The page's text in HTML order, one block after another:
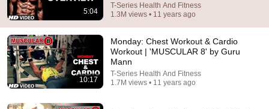
5:04
T-Series Health And Fitness
1.3M views • 11 years ago
10:17
Monday: Chest Workout & Cardio
Workout | 'MUSCULAR 8' by Guru
Mann
T-Series Health And Fitness
1.7M views • 11 years ago